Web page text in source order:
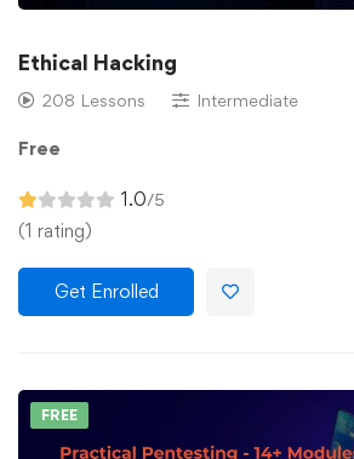
Ethical Hacking
208 Lessons Intermediate
Free
1.0/5
(1 rating)
Get Enrolled
FREE